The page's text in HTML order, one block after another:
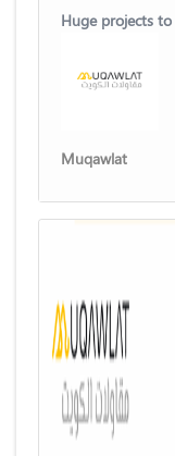
Muqawlat